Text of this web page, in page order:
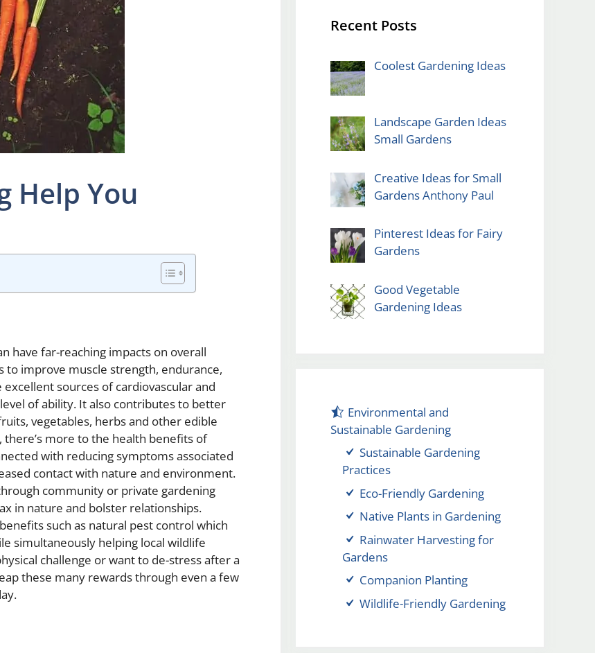
Help You
have far-reaching impacts on overall
to improve muscle strength, endurance,
sources of cardiovascular and
of ability. It also contributes to better
vegetables, herbs and other edible
more to the health benefits of
with reducing symptoms associated
contact with nature and environment.
community or private gardening
in nature and bolster relationships.
such as natural pest control which
simultaneously helping local wildlife
challenge or want to de-stress after a
these many rewards through even a few
Recent Posts
Coolest Gardening Ideas
Landscape Garden Ideas
Small Gardens
Creative Ideas for Small
Gardens Anthony Paul
Pinterest Ideas for Fairy
Gardens
Good Vegetable
Gardening Ideas
Environmental and
Sustainable Gardening
Sustainable Gardening
Practices
Eco-Friendly Gardening
Native Plants in Gardening
Rainwater Harvesting for
Gardens
Companion Planting
Wildlife-Friendly Gardening